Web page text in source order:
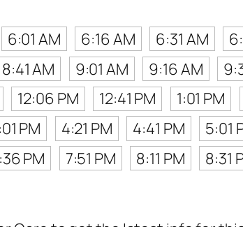
6:01 AM 6:16 AM 6:31 AM
8:41 AM 9:01 AM 9:16 AM
12:06 PM 12:41 PM 1:01 PM
PM 4:21 PM 4:41 PM 5:01
PM 7:51 PM 8:11 PM 8:31